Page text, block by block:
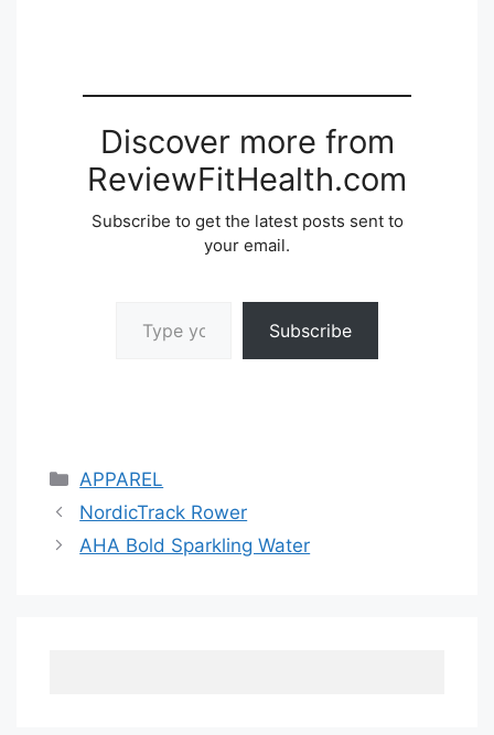
Discover more from
ReviewFitHealth.com
Subscribe to get the latest posts sent to
your email.
Subscribe
Categories
APPAREL
NordicTrack Rower
AHA Bold Sparkling Water